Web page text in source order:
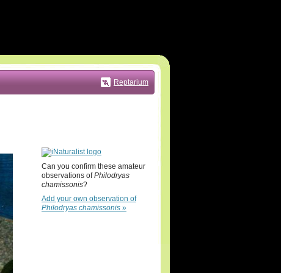
Reptarium
Can you confirm these amateur
observations ofPhilodryas
chamissonis?
Add your own observation of
Philodryas chamissonis »